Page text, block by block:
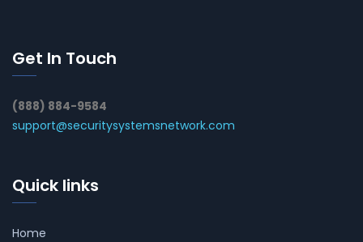
Get In Touch
(888) 884-9584
support@securitysystemsnetwork.com
Quick links
Home